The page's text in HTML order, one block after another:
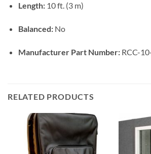
Length:10 ft. (3 m)
Balanced:No
Manufacturer Part Number:RCC-
RELATED PRODUCTS